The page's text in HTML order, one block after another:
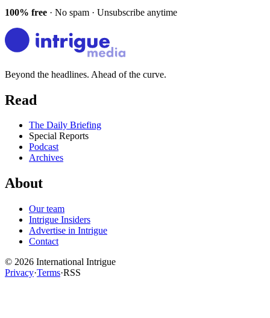
100% free · No spam · Unsubscribe anytime
Beyond the headlines. Ahead of the curve.
Read
The Daily Briefing
Special Reports
Podcast
Archives
About
Our team
Intrigue Insiders
Advertise in Intrigue
Contact
© 2026 International Intrigue
Privacy·Terms·RSS